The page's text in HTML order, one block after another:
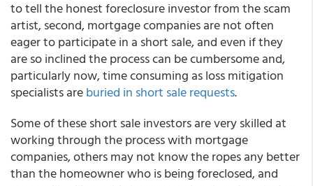
to tell the honest foreclosure investor from the scam
artist, second, mortgage companies are not often
eager to participate in a short sale, and even if they
are so inclined the process can be cumbersome and,
particularly now, time consuming as loss mitigation
specialists areburied in short sale requests.
Some of these short sale investors are very skilled at
working through the process with mortgage
companies, others may not know the ropes any better
than the homeowner who is being foreclosed, and